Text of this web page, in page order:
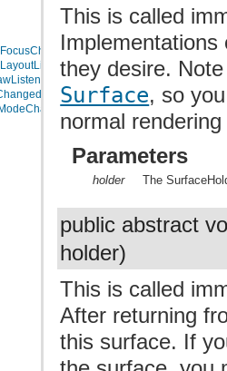
This is called
they desire.
Surface, so
normal
Parameters
holder The
public abstract
holder)
This is called
After returning
this surface. If